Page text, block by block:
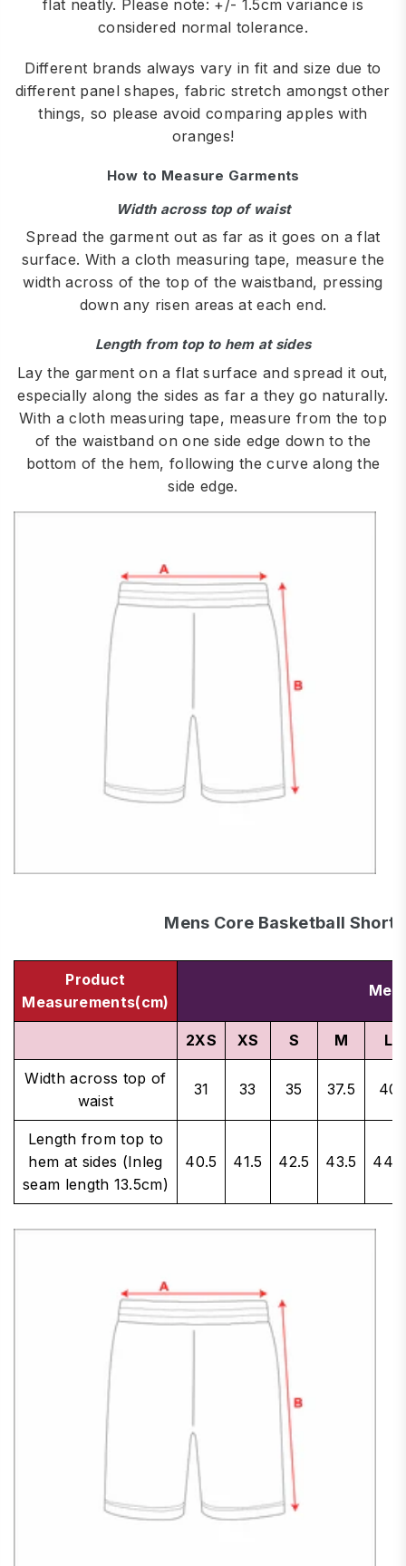
flat neatly. Please note: +/- 1.5cm variance is
considered normal tolerance.
Different brands always vary in fit and size due to
different panel shapes, fabric stretch amongst other
things, so please avoid comparing apples with
oranges!
How to Measure Garments
Width across top of waist
Spread the garment out as far as it goes on a flat
surface. With a cloth measuring tape, measure the
width across of the top of the waistband, pressing
down any risen areas at each end.
Length from top to hem at sides
Lay the garment on a flat surface and spread it out,
especially along the sides as far a they go naturally.
With a cloth measuring tape, measure from the top
of the waistband on one side edge down to the
bottom of the hem, following the curve along the
side edge.
Mens Core Basketball
Product
Measurements(cm)
2XS XS S M L
Width across top of
waist
31 33 35 37.5 40
Length from top to
hem at sides (Inleg
seam length 13.5cm)
40.5 41.5 42.5 43.5 44.5